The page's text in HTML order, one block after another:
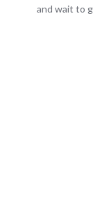
and wait to